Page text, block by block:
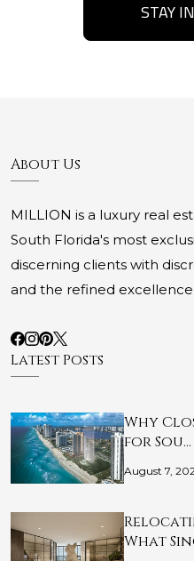
STAY
About Us
MILLION is a luxury real
South Florida's most
discerning clients with
and the refined
Latest Posts
Why
for Sou…
August 7,
What